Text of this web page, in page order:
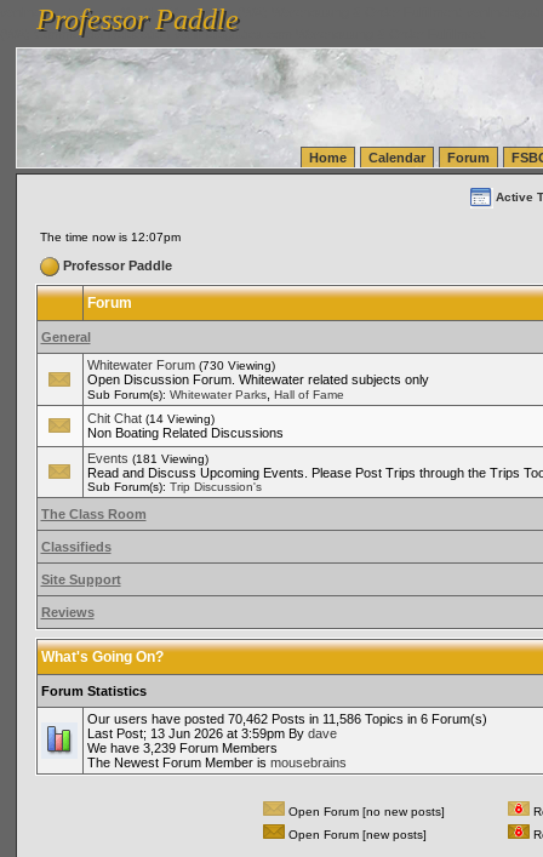
vanlinelogistics.com Seattle Washington (WA) Warehousing & Order Fulfillment
(WA) Commercial Relocation
vanlinelogistics.com Warehousing & Order Fulfillment
Professor Paddle
Professor Paddle
Home Calendar Forum
Active
The time now is 12:07pm
Professor Paddle
Forum
General
Whitewater Forum (730 Viewing)
Open Discussion Forum. Whitewater related subjects only
Sub Forum(s): Whitewater Parks, Hall of Fame
Chit Chat (14 Viewing)
Non Boating Related Discussions
Events (181 Viewing)
Read and Discuss Upcoming Events. Please Post Trips through the Trips
Sub Forum(s): Trip Discussion's
The Class Room
Classifieds
Site Support
Reviews
What's Going On?
Forum Statistics
Our users have posted 70,462 Posts in 11,586 Topics in 6 Forum(s)
Last Post; 13 Jun 2026 at 3:59pm By dave
We have 3,239 Forum Members
The Newest Forum Member is mousebrains
Open Forum [no new posts]
Open Forum [new posts]